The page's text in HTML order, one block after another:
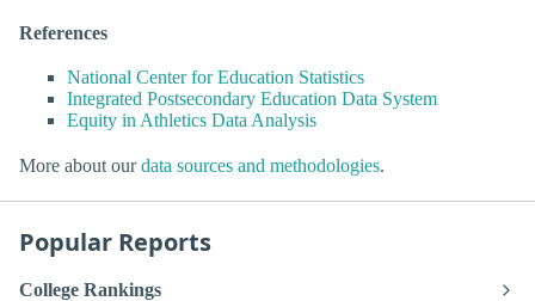
References
National Center for Education Statistics
Integrated Postsecondary Education Data System
Equity in Athletics Data Analysis
More about ourdata sources and methodologies.
Popular Reports
College Rankings